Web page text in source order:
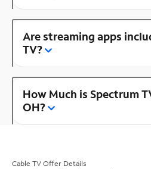
Are streaming apps
TV?
How Much is Spectrum
OH?
Cable TV Offer Details